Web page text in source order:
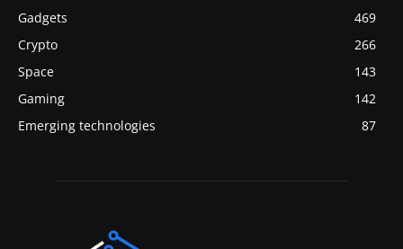
Gadgets
469
Crypto
266
Space
143
Gaming
142
Emerging technologies
87